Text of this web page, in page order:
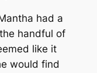
had a
handful of
like it
would find